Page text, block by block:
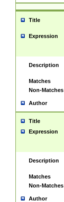
Title
Expression
Description
Matches
Non-Matches
Author
Title
Expression
Description
Matches
Non-Matches
Author